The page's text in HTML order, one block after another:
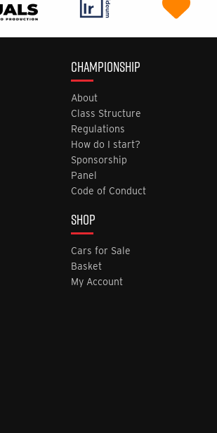
CHAMPIONSHIP
About
Class Structure
Regulations
How do I start?
Sponsorship
Panel
Code of Conduct
SHOP
Cars for Sale
Basket
My Account